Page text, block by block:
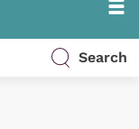
Search